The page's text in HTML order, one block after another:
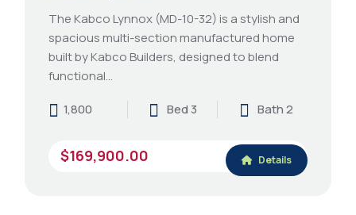
The Kabco Lynnox (MD-10-32) is a stylish and
spacious multi-section manufactured home
built by Kabco Builders, designed to blend
functional…
1,800
Bed 3 Bath 2
$169,900.00 Details